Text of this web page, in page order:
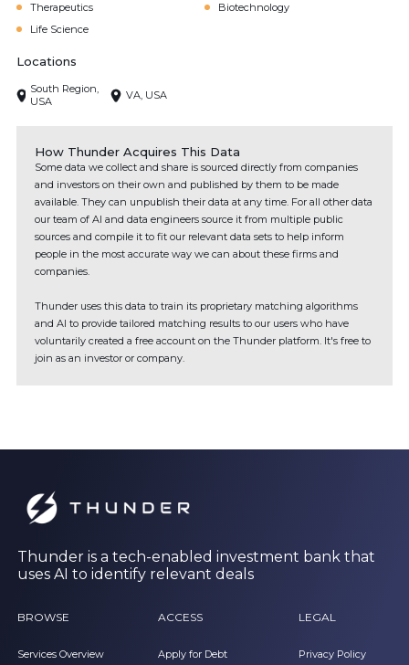
Therapeutics
Biotechnology
Life Science
Locations
South Region,
USA
VA, USA
How Thunder Acquires This Data
Some data we collect and share is sourced directly from companies
and investors on their own and published by them to be made
available. They can unpublish their data at any time. For all other data
our team of AI and data engineers source it from multiple public
sources and compile it to fit our relevant data sets to help inform
people in the most accurate way we can about these firms and
companies.
Thunder uses this data to train its proprietary matching algorithms
and AI to provide tailored matching results to our users who have
voluntarily created a free account on the Thunder platform. It's free to
join as an investor or company.
Thunder is a tech-enabled investment bank that
uses AI to identify relevant deals
BROWSE
Services Overview
ACCESS
Apply for Debt
LEGAL
Privacy Policy